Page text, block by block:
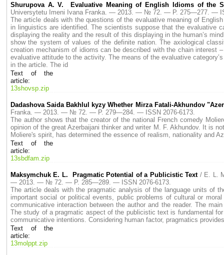
Shurupova A. V. Evaluative Meaning of English Idioms of the
Universytetu Imeni Ivana Franka. — 2013. — № 72. — P. 275—277. —
The article deals with the questions of the evaluative meaning of
in linguistics are identified. The scientists suppose that the evaluative
displaying the reality and the result of this displaying in the human’s
show the system of values of the definite nation. The axiological
creation mechanism of idioms can be described with the chain interest
evaluative attitude to the activity. The means of the evaluative
in the article. The id
Text of the
article:
13shovsp.zip
Dadashova Saida Bakhlul kyzy Whether Mirza Fatali-Akhundov
Franka. — 2013. — № 72. — P. 279—284. — ISSN 2076-6173.
The author shows that the creator of the national French comedy
opinion of the great Azerbaijani thinker and writer M. F. Akhundov. It is
Moliere's spirit, has determined the essence of realism, nationality and
Text of the
article:
13sbdfam.zip
Maksymchuk E. L. Pragmatic Potential of a Publicistic Text / E. L.
— 2013. — № 72. — P. 285—289. — ISSN 2076-6173.
The article deals with the pragmatic analysis of the language units of
important social or political events, public problems of cultural or
communicative interaction between the author and the reader. The
The study of a pragmatic aspect of the publicistic text is fundamental
communicative intentions. Considering human factor, pragmatics
Text of the
article:
13molppt.zip